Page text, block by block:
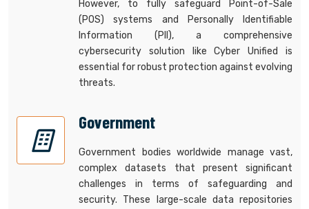
However, to fully safeguard Point-of-Sale
(POS) systems and Personally Identifiable
Information (PII), a comprehensive
cybersecurity solution like Cyber Unified is
essential for robust protection against evolving
threats.
Government
Government bodies worldwide manage vast,
complex datasets that present significant
challenges in terms of safeguarding and
security. These large-scale data repositories